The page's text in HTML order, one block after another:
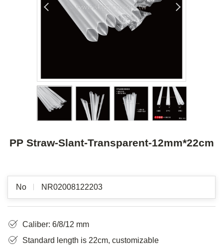
PP Straw-Slant-Transparent-12mm*22cm
No NR02008122203
Caliber: 6/8/12 mm
Standard length is 22cm, customizable